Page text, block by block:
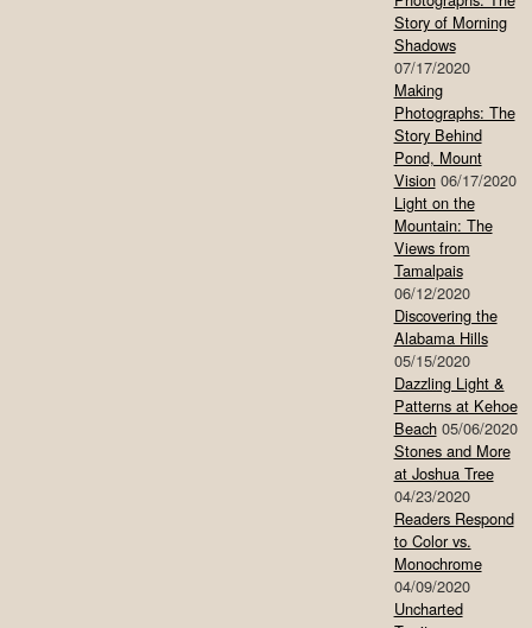
Story of Morning
Shadows
07/17/2020
Making
Photographs: The
Story Behind
Pond, Mount
Vision 06/17/2020
Light on the
Mountain: The
Views from
Tamalpais
06/12/2020
Discovering the
Alabama Hills
05/15/2020
Dazzling Light &
Patterns at Kehoe
Beach 05/06/2020
Stones and More
at Joshua Tree
04/23/2020
Readers Respond
to Color vs.
Monochrome
04/09/2020
Uncharted